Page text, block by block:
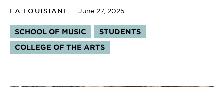
LA LOUISIANE June 27, 2025
Tags:
SCHOOL OF MUSIC
STUDENTS
COLLEGE OF THE ARTS